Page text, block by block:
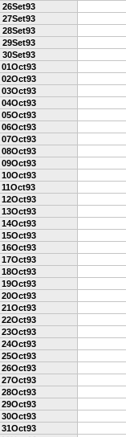
26Set93
27Set93
28Set93
29Set93
30Set93
01Oct93
02Oct93
03Oct93
04Oct93
05Oct93
06Oct93
07Oct93
08Oct93
09Oct93
10Oct93
11Oct93
12Oct93
13Oct93
14Oct93
15Oct93
16Oct93
17Oct93
18Oct93
19Oct93
20Oct93
21Oct93
22Oct93
23Oct93
24Oct93
25Oct93
26Oct93
27Oct93
28Oct93
29Oct93
30Oct93
31Oct93